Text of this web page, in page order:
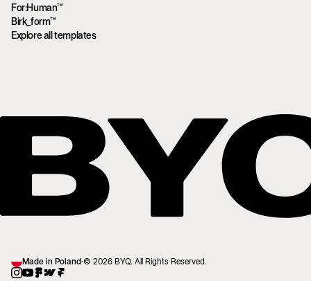
For:Human™
Birk_form™
Explore all templates
Made in Poland·© 2026 BYQ. All Rights Reserved.